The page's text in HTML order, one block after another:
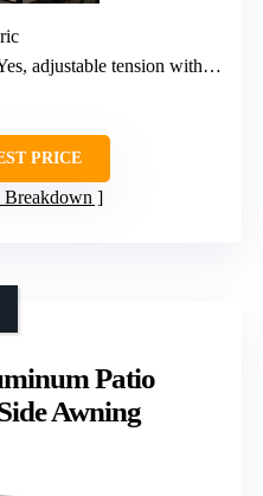
adjustable tension with control tape
PRICE
Breakdown
Patio
Awning